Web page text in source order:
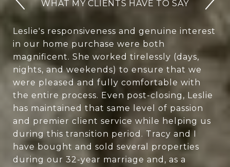
Leslie's responsiveness and genuine interest
in our home purchase were both
magnificent. She worked tirelessly (days,
nights, and weekends) to ensure that we
were pleased and fully comfortable with
the entire process. Even post-closing, Leslie
has maintained that same level of passion
and premier client service while helping us
during this transition period. Tracy and I
have bought and sold several properties
during our 32-year marriage and, as a